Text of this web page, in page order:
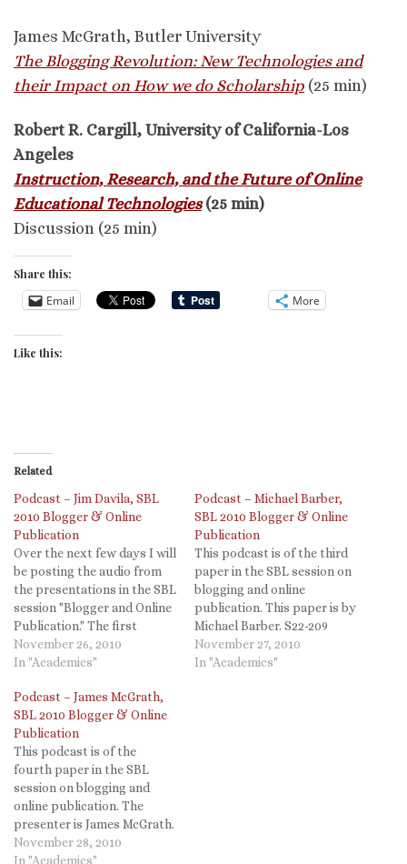
James McGrath, Butler University
The Blogging Revolution: New Technologies and
their Impact on How we do Scholarship (25 min)
Robert R. Cargill, University of California-Los
Angeles
Instruction, Research, and the Future of Online
Educational Technologies(25 min)
Discussion (25 min)
Share this:
Email More
Like this:
Related
Podcast – Jim Davila, SBL
2010 Blogger & Online
Publication
Over the next few days I will
be posting the audio from
the presentations in the SBL
session "Blogger and Online
Publication." The first
includes the introduction to
the session from our chair
first paper by Dr. Jim Davila.
S22-209 Blogger and Online
Publication 11/22/2010…
November 26, 2010
In "Academics"
Podcast – Michael Barber,
SBL 2010 Blogger & Online
Publication
This podcast is of the third
paper in the SBL session on
blogging and online
publication. This paper is by
Michael Barber. S22-209
Blogger and Online
Publication 11/22/2010 1:00
November 27, 2010
In "Academics"
Podcast – James McGrath,
SBL 2010 Blogger & Online
Publication
This podcast is of the
fourth paper in the SBL
session on blogging and
online publication. The
presenter is James McGrath.
S22-209 Blogger and Online
Publication 11/22/2010 1:00
November 28, 2010
In "Academics"